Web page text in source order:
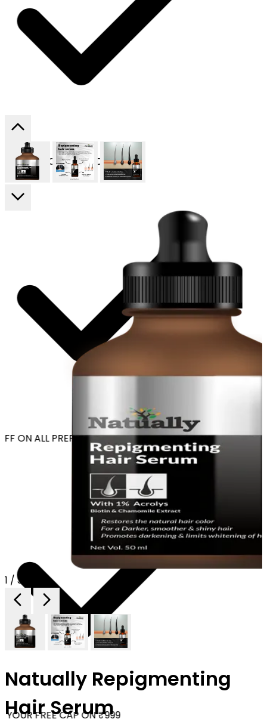
ON ALL ORDERS
ON ALL PREPAID ORDERS
FREE CAP ON ₹999
1 / 3
Natually Repigmenting
Hair Serum